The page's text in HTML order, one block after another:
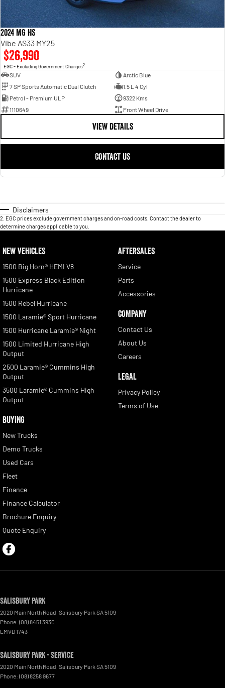
2024 MG HS
Vibe AS33 MY25
$26,990
EGC - Excluding Government Charges2
SUV
Arctic Blue
7 SP Sports Automatic Dual Clutch
1.5 L 4 Cyl
Petrol - Premium ULP
9322 Kms
1110649
Front Wheel Drive
VIEW DETAILS
CONTACT US
Disclaimers
2 EGC prices exclude government charges and on-road costs. Contact the dealer to
determine charges applicable to you.
NEW VEHICLES
1500 Big Horn® HEMI V8
1500 Express Black Edition
Hurricane
1500 Rebel Hurricane
1500 Laramie® Sport Hurricane
1500 Hurricane Laramie® Night
1500 Limited Hurricane High
Output
2500 Laramie® Cummins High
Output
3500 Laramie® Cummins High
Output
BUYING
New Trucks
Demo Trucks
Used Cars
Fleet
Finance
Finance Calculator
Brochure Enquiry
Quote Enquiry
AFTERSALES
Service
Parts
Accessories
COMPANY
Contact Us
About Us
Careers
LEGAL
Privacy Policy
Terms of Use
Salisbury Park
2020 Main North Road, Salisbury Park SA5109
Phone: (08) 8451 3930
LMVD 1743
Salisbury Park - Service
2020 Main North Road, Salisbury Park SA5109
Phone: (08) 8258 9677